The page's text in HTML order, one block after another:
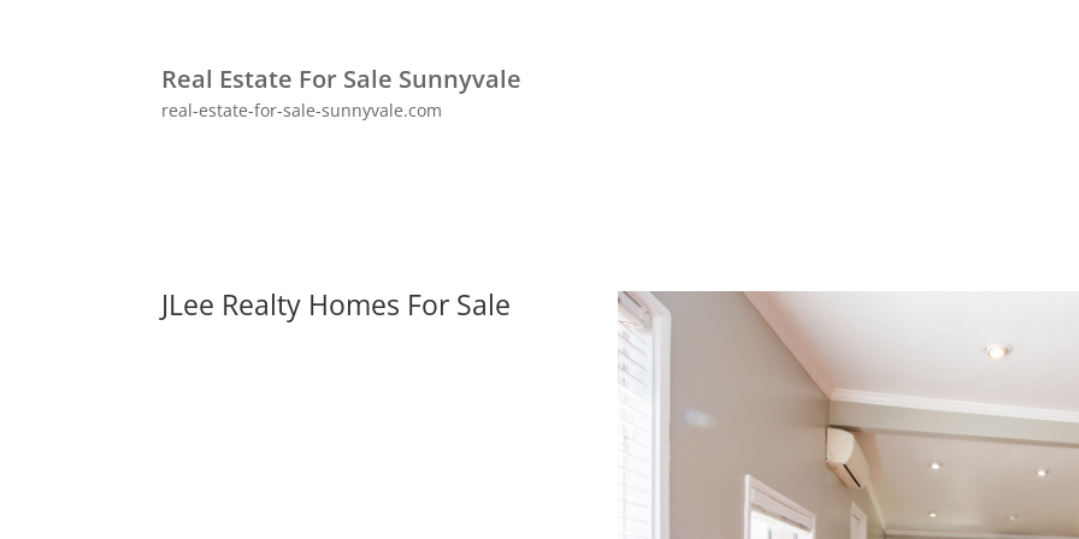
Real Estate For Sale Sunnyvale
real-estate-for-sale-sunnyvale.com
JLee Realty Homes For Sale